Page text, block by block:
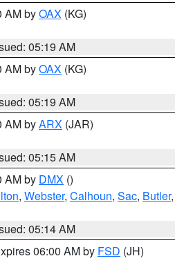
AM byOAX (KG)
05:19 AM
AM byOAX (KG)
05:19 AM
AM byARX (JAR)
05:15 AM
AM by DMX ()
, Webster, Calhoun, Sac, Butler,
05:14 AM
06:00 AM by FSD (JH)